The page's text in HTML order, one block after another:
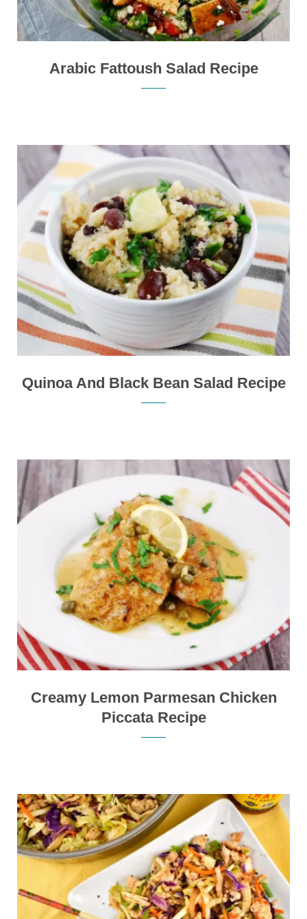
Arabic Fattoush Salad Recipe
Quinoa And Black Bean Salad Recipe
Creamy Lemon Parmesan Chicken
Piccata Recipe